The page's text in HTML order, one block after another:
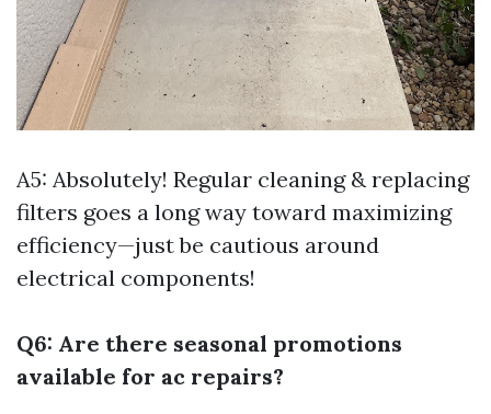
A5: Absolutely! Regular cleaning & replacing
filters goes a long way toward maximizing
efficiency—just be cautious around
electrical components!
Q6: Are there seasonal promotions
available for ac repairs?